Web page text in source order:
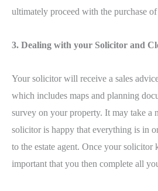
ultimately proceed with the purchase
3. Dealing with your Solicitor and
Your solicitor will receive a sales
which includes maps and planning
survey on your property. It may take a
solicitor is happy that everything is in
to the estate agent. Once your
important that you then complete all